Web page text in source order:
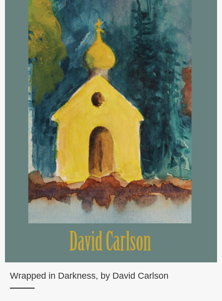
Wrapped in Darkness, by David Carlson